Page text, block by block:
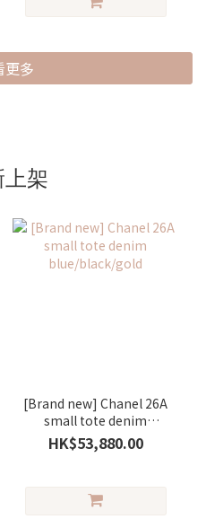
更多
架
[Brand new] Chanel 26A
small tote denim
blue/black/gold
HK$53,880.00